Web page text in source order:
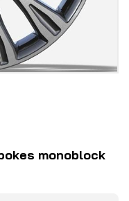
monoblock